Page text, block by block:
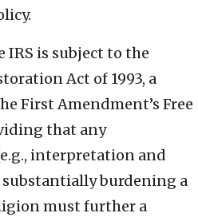
IRS is subject to the
Act of 1993, a
First Amendment’s Free
that any
interpretation and
burdening a
must further a